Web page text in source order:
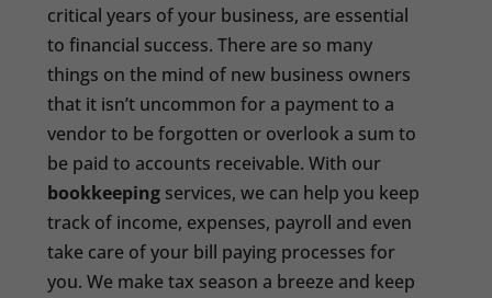
critical years of your business, are essential
to financial success. There are so many
things on the mind of new business owners
that it isn’t uncommon for a payment to a
vendor to be forgotten or overlook a sum to
be paid to accounts receivable. With our
bookkeeping services, we can help you keep
track of income, expenses, payroll and even
take care of your bill paying processes for
you. We make tax season a breeze and keep